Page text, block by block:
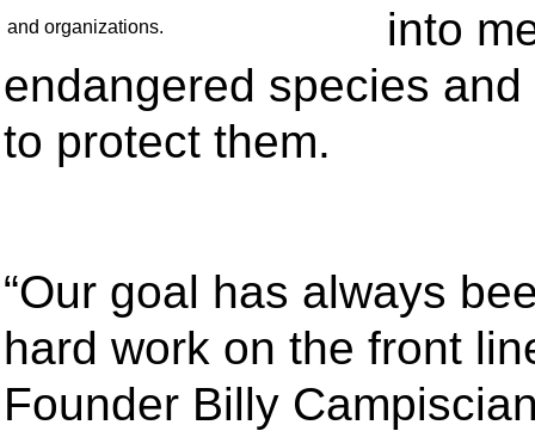
and organizations.
into
endangered species
to protect them.
“Our goal has always
hard work on the front
Founder Billy